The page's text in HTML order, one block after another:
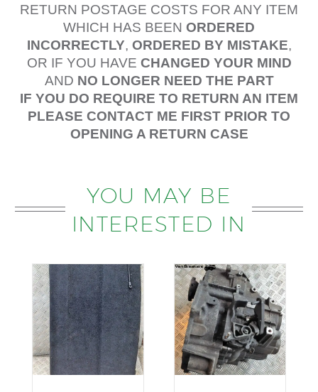
RETURN POSTAGE COSTS FOR ANY ITEM
WHICH HAS BEEN ORDERED
INCORRECTLY, ORDERED BY MISTAKE,
OR IF YOU HAVE CHANGED YOUR MIND
AND NO LONGER NEED THE PART
IF YOU DO REQUIRE TO RETURN AN ITEM
PLEASE CONTACT ME FIRST PRIOR TO
OPENING A RETURN CASE
YOU MAY BE
INTERESTED IN